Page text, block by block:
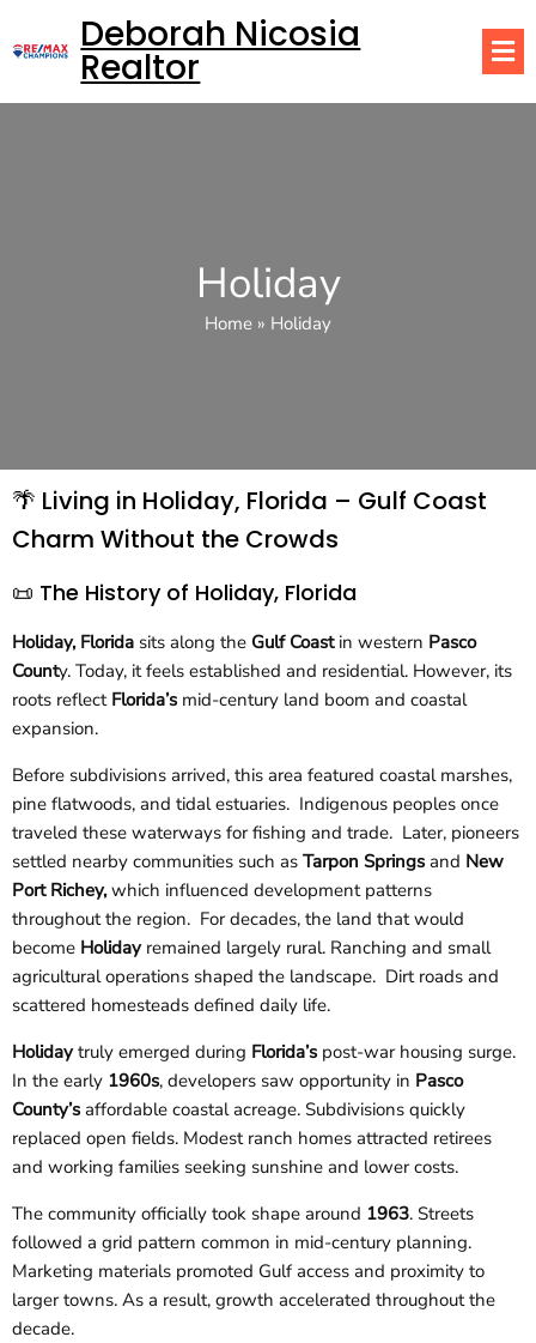
Deborah Nicosia
Realtor
Holiday
Home » Holiday
🌴 Living in Holiday, Florida – Gulf Coast
Charm Without the Crowds
📜 The History of Holiday, Florida
Holiday, Florida sits along the Gulf Coastin western Pasco
County. Today, it feels established and residential. However, its
roots reflect Florida’s mid-century land boom and coastal
expansion.
Before subdivisions arrived, this area featured coastal marshes,
pine flatwoods, and tidal estuaries. Indigenous peoples once
traveled these waterways for fishing and trade. Later, pioneers
settled nearby communities such as Tarpon Springs and New
Port Richey, which influenced development patterns
throughout the region. For decades, the land that would
become Holiday remained largely rural. Ranching and small
agricultural operations shaped the landscape. Dirt roads and
scattered homesteads defined daily life.
Holidaytruly emerged during Florida’s post-war housing surge.
In the early 1960s, developers saw opportunity in Pasco
County’s affordable coastal acreage. Subdivisions quickly
replaced open fields. Modest ranch homes attracted retirees
and working families seeking sunshine and lower costs.
The community officially took shape around 1963. Streets
followed a grid pattern common in mid-century planning.
Marketing materials promoted Gulf access and proximity to
larger towns. As a result, growth accelerated throughout the
decade.